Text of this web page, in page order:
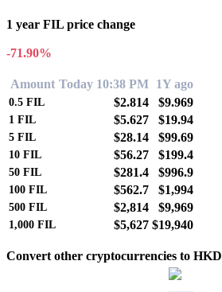
1 year FIL price change
-71.90%
Amount Today 10:38 PM 1Y ago
0.5 FIL $2.814 $9.969
1 FIL $5.627 $19.94
5 FIL $28.14 $99.69
10 FIL $56.27 $199.4
50 FIL $281.4 $996.9
100 FIL $562.7 $1,994
500 FIL $2,814 $9,969
1,000 FIL $5,627 $19,940
Convert other cryptocurrencies to HKD